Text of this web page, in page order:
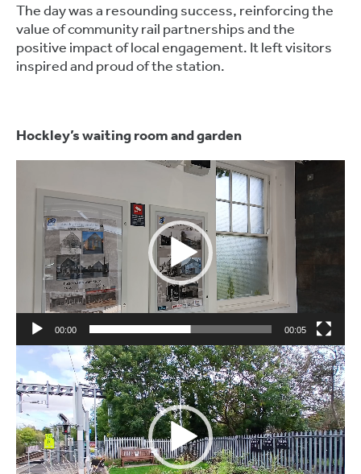
The day was a resounding success, reinforcing the
value of community rail partnerships and the
positive impact of local engagement. It left visitors
inspired and proud of the station.
Hockley’s waiting room and garden
Player
00:00 00:05
Video
Player